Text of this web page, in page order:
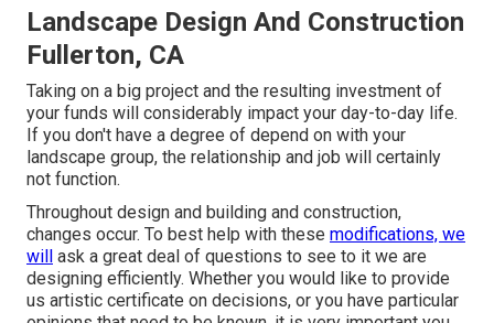
Landscape Design And Construction
Fullerton, CA
Taking on a big project and the resulting investment of
your funds will considerably impact your day-to-day life.
If you don't have a degree of depend on with your
landscape group, the relationship and job will certainly
not function.
Throughout design and building and construction,
changes occur. To best help with these modifications, we
will
ask a great deal of questions to see to it we are
designing efficiently. Whether you would like to provide
us artistic certificate on decisions, or you have particular